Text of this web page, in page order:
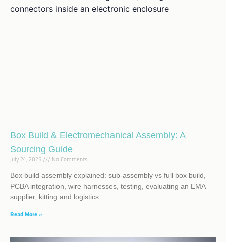
Box Build & Electromechanical Assembly: A
Sourcing Guide
July 24, 2026 No Comments
Box build assembly explained: sub-assembly vs full box build,
PCBA integration, wire harnesses, testing, evaluating an EMA
supplier, kitting and logistics.
Read More »